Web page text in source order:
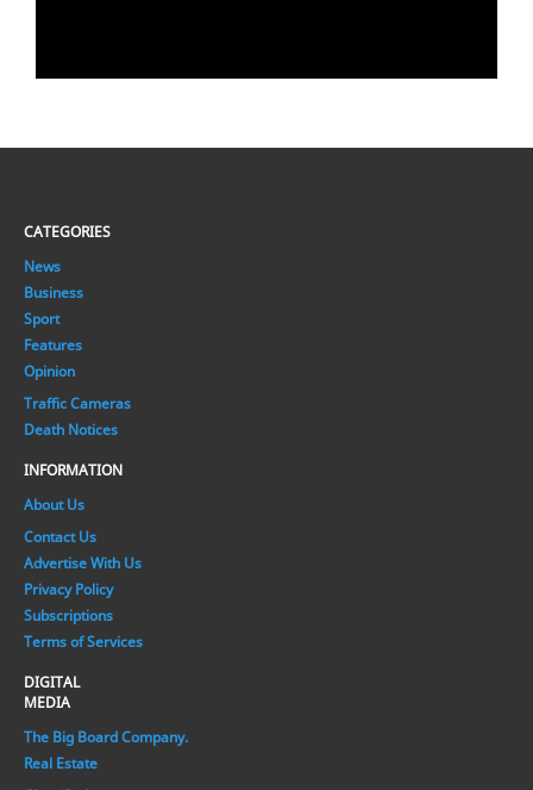
CATEGORIES
News
Business
Sport
Features
Opinion
Traffic Cameras
Death Notices
INFORMATION
About Us
Contact Us
Advertise With Us
Privacy Policy
Subscriptions
Terms of Services
DIGITAL
MEDIA
The Big Board Company.
Real Estate